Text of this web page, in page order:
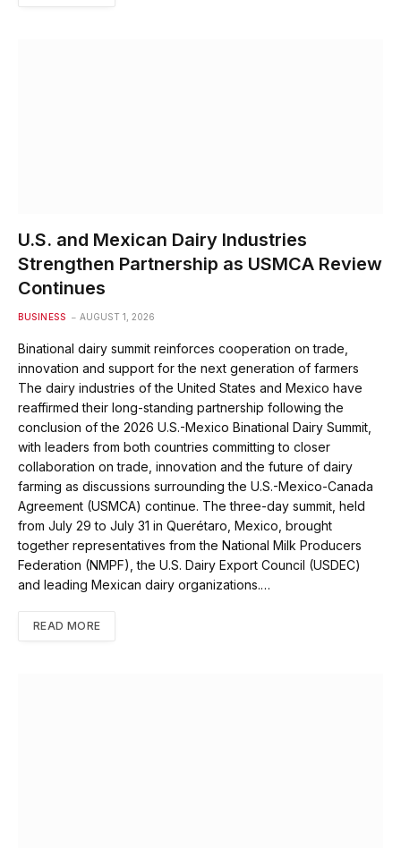
U.S. and Mexican Dairy Industries
Strengthen Partnership as USMCA Review
Continues
BUSINESS AUGUST 1, 2026
Binational dairy summit reinforces cooperation on trade,
innovation and support for the next generation of farmers
The dairy industries of the United States and Mexico have
reaffirmed their long-standing partnership following the
conclusion of the 2026 U.S.-Mexico Binational Dairy Summit,
with leaders from both countries committing to closer
collaboration on trade, innovation and the future of dairy
farming as discussions surrounding the U.S.-Mexico-Canada
Agreement (USMCA) continue. The three-day summit, held
from July 29 to July 31 in Querétaro, Mexico, brought
together representatives from the National Milk Producers
Federation (NMPF), the U.S. Dairy Export Council (USDEC)
and leading Mexican dairy organizations.…
READ MORE